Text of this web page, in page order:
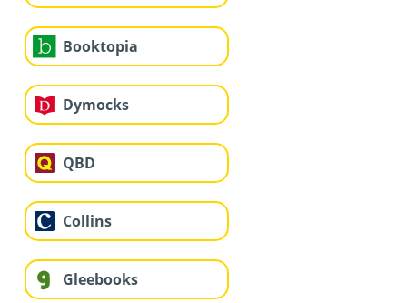
Booktopia
Dymocks
QBD
Collins
Gleebooks